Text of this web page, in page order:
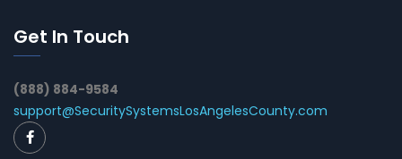
Get In Touch
(888) 884-9584
support@SecuritySystemsLosAngelesCounty.com